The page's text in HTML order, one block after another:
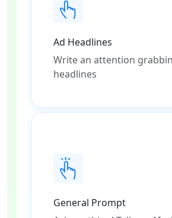
Ad Headlines
Write an attention
headlines
General Prompt